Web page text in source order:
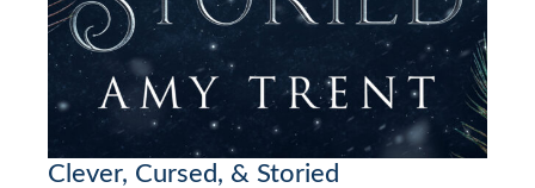
Clever, Cursed, & Storied